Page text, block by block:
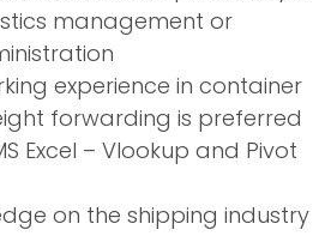
management or
experience in container
forwarding is preferred
Excel – Vlookup and Pivot
on the shipping industry